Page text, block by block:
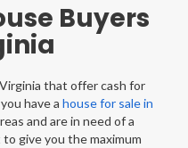
Buyers
that offer cash for
have a house for sale in
and are in need of a
give you the maximum